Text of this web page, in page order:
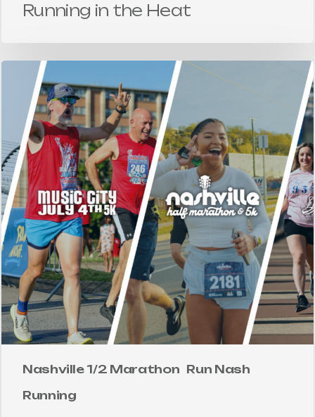
Running in the Heat
Nashville 1/2 Marathon Run Nash
Running